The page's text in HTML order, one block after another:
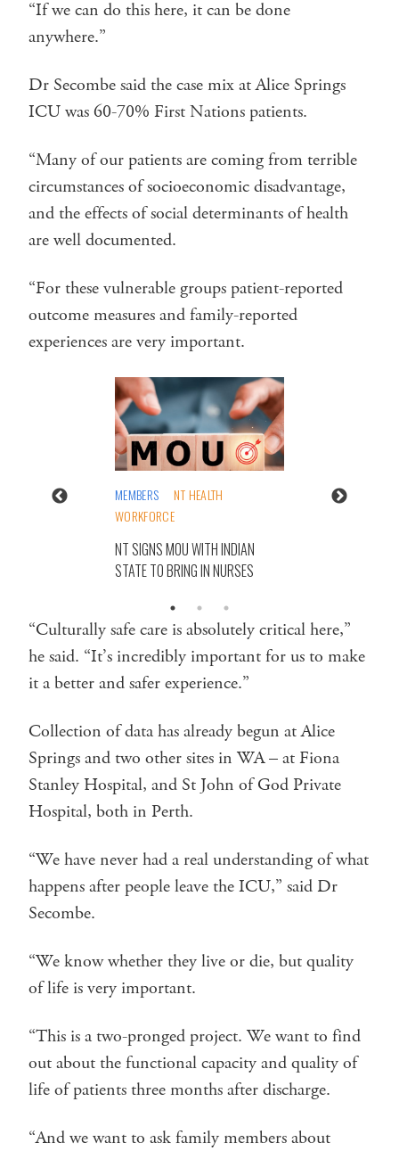
“If we can do this here, it can be done
anywhere.”
Dr Secombe said the case mix at Alice Springs
ICU was 60-70% First Nations patients.
“Many of our patients are coming from terrible
circumstances of socioeconomic disadvantage,
and the effects of social determinants of health
are well documented.
“For these vulnerable groups patient-reported
outcome measures and family-reported
experiences are very important.
MEMBERS
NT HEALTH
WORKFORCE
NT SIGNS MOU WITH INDIAN
STATE TO BRING IN NURSES
“Culturally safe care is absolutely critical here,”
he said. “It’s incredibly important for us to make
it a better and safer experience.”
Collection of data has already begun at Alice
Springs and two other sites in WA – at Fiona
Stanley Hospital, and St John of God Private
Hospital, both in Perth.
“We have never had a real understanding of what
happens after people leave the ICU,” said Dr
Secombe.
“We know whether they live or die, but quality
of life is very important.
“This is a two-pronged project. We want to find
out about the functional capacity and quality of
life of patients three months after discharge.
“And we want to ask family members about